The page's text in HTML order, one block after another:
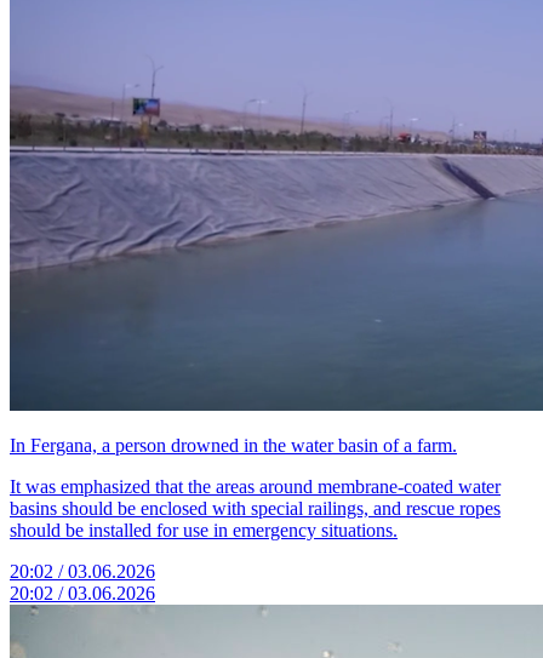
In Fergana, a person drowned in the water basin of a farm.
It was emphasized that the areas around membrane-coated water
basins should be enclosed with special railings, and rescue ropes
should be installed for use in emergency situations.
20:02 / 03.06.2026
20:02 / 03.06.2026